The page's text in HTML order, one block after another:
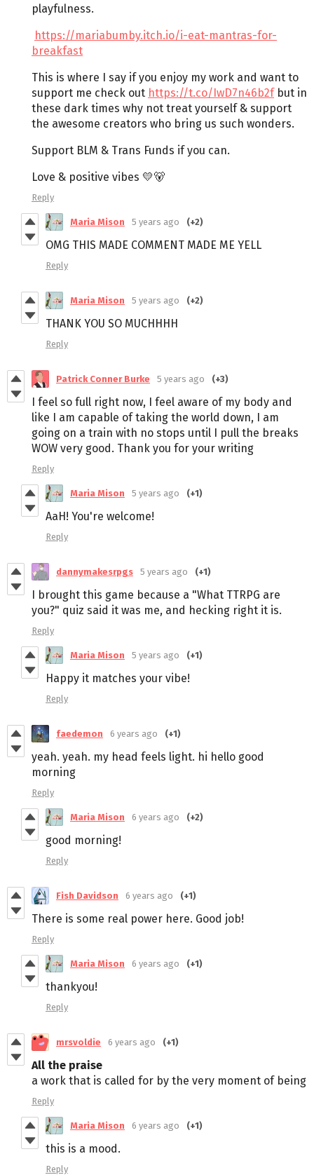
playfulness.
https://mariabumby.itch.io/i-eat-mantras-for-
breakfast
This is where I say if you enjoy my work and want to
support me check out https://t.co/IwD7n46b2fbut in
these dark times why not treat yourself & support
the awesome creators who bring us such wonders.
Support BLM & Trans Funds if you can.
Love & positive vibes 💛🐻
Reply
Maria Mison 5 years ago (+2)
OMG THIS MADE COMMENT MADE ME YELL
Reply
Maria Mison 5 years ago (+2)
THANK YOU SO MUCHHHH
Reply
Patrick Conner Burke 5 years ago (+3)
I feel so full right now, I feel aware of my body and
like I am capable of taking the world down, I am
going on a train with no stops until I pull the breaks
WOW very good. Thank you for your writing
Reply
Maria Mison 5 years ago (+1)
AaH! You're welcome!
Reply
dannymakesrpgs 5 years ago (+1)
I brought this game because a "What TTRPG are
you?" quiz said it was me, and hecking right it is.
Reply
Maria Mison 5 years ago (+1)
Happy it matches your vibe!
Reply
faedemon 6 years ago (+1)
yeah. yeah. my head feels light. hi hello good
morning
Reply
Maria Mison 6 years ago (+2)
good morning!
Reply
Fish Davidson 6 years ago (+1)
There is some real power here. Good job!
Reply
Maria Mison 6 years ago (+1)
thankyou!
Reply
mrsvoldie 6 years ago (+1)
All the praise
a work that is called for by the very moment of being
Reply
Maria Mison 6 years ago (+1)
this is a mood.
Reply